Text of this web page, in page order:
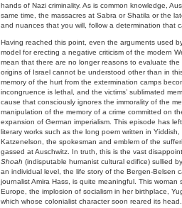
hands of Nazi criminality. As is common knowledge,
same time, the massacres at Sabra or Shatila or the
and nuances that you will, follow a determination that
Having reached this point, even the arguments used
model for erecting a negative criticism of the modern
mean that there are no longer reasons to evaluate
origins of Israel cannot be understood other than in
memory of the hurt from the extermination camps
incongruence is lethal, and the victims’ sublimated
cause that consciously ignores the immorality of the
manipulation of the memory of a crime committed on
expansion of German imperialism. This episode has
literary works such as the long poem written in Yiddish,
Katzenelson, the spokesman and emblem of the
gassed at Auschwitz. In truth, this is the vast
Shoah (indisputable humanist cultural edifice) sullied
an individual level, the life story of the Bergen-Belsen
journalist Amira Hass, is quite meaningful. This
Europe, the implosion of socialism in her birthplace,
which whose colonialist character soon reared its head.